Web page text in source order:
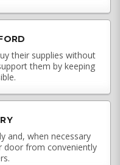
their supplies without
them by keeping
and, when necessary
door from conveniently